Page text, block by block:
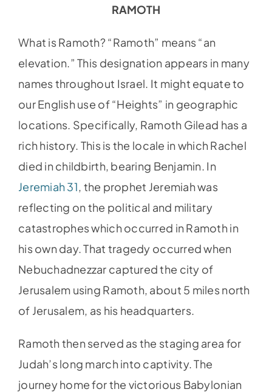
RAMOTH
What is Ramoth? “Ramoth” means “an
elevation.” This designation appears in many
names throughout Israel. It might equate to
our English use of “Heights” in geographic
locations. Specifically, Ramoth Gilead has a
rich history. This is the locale in which Rachel
died in childbirth, bearing Benjamin. In
Jeremiah 31, the prophet Jeremiah was
reflecting on the political and military
catastrophes which occurred in Ramoth in
his own day. That tragedy occurred when
Nebuchadnezzar captured the city of
Jerusalem using Ramoth, about 5 miles north
of Jerusalem, as his headquarters.
Ramoth then served as the staging area for
Judah’s long march into captivity. The
journey home for the victorious Babylonian